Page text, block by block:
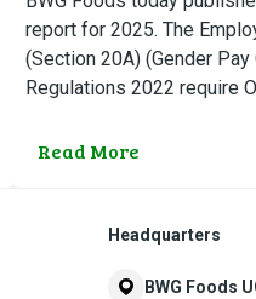
report for 2025. The
(Section 20A) (Gender
Regulations 2022 require
Read More
Headquarters
BWG Foods